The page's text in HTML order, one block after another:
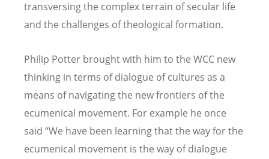
transversing the complex terrain of secular life
and the challenges of theological formation.
Philip Potter brought with him to the WCC new
thinking in terms of dialogue of cultures as a
means of navigating the new frontiers of the
ecumenical movement. For example he once
said “We have been learning that the way for the
ecumenical movement is the way of dialogue